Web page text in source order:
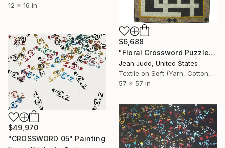
12 x 16 in
$6,688
"Floral Crossword Puzzle" Painting
Jean Judd, United States
Textile on Soft (Yarn, Cotton, Fabric)
57 x 57 in
$49,970
"CROSSWORD 05" Painting